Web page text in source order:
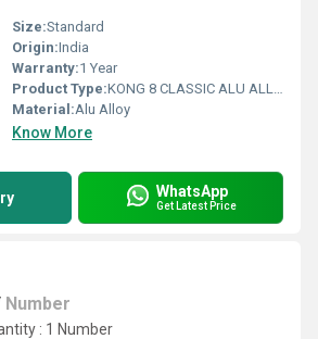
Size:Standard
Origin:India
Warranty:1 Year
Product Type:KONG 8 CLASSIC ALU ALLOY BLUE
Material:Alu Alloy
Know More
WhatsApp
Get Latest Price
Number
: 1 Number